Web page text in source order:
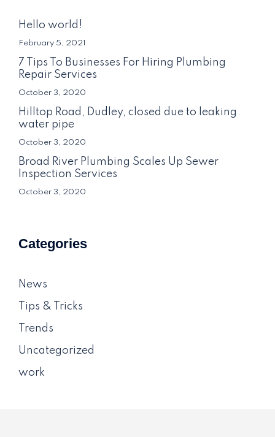
Hello world!
February 5, 2021
7 Tips To Businesses For Hiring Plumbing
Repair Services
October 3, 2020
Hilltop Road, Dudley, closed due to leaking
water pipe
October 3, 2020
Broad River Plumbing Scales Up Sewer
Inspection Services
October 3, 2020
Categories
News
Tips & Tricks
Trends
Uncategorized
work